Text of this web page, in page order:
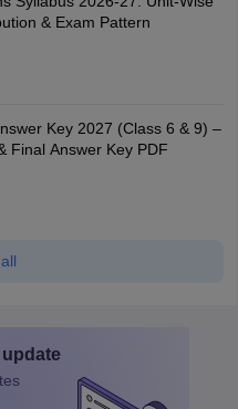
& Exam Pattern
Key 2027 (Class 6 & 9) –
Final Answer Key PDF
update